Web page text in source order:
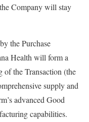
Company will stay
the Purchase
Health will form a
of the Transaction (the
supply and
advanced Good
capabilities.